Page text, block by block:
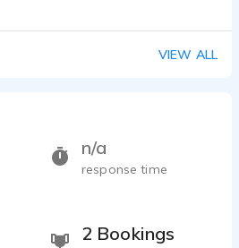
VIEW ALL
n/a
response time
2 Bookings